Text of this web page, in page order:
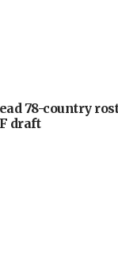
78-country
draft